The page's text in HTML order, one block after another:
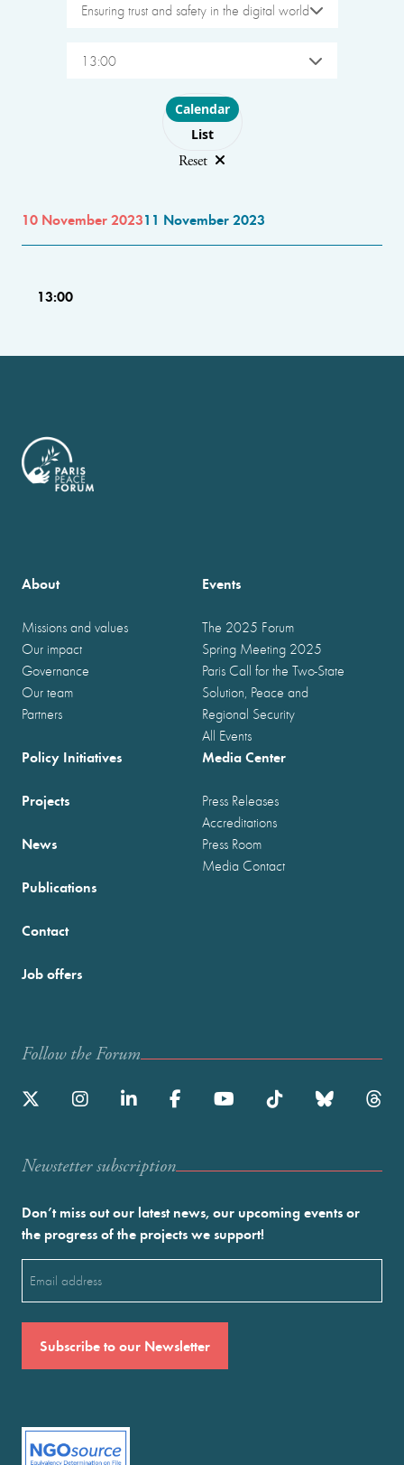
Ensuring trust and safety in the digital world
13:00
Choose layout
Calendar
List
Reset
10 November 202311 November 2023
13:00
About
Missions and values
Our impact
Governance
Our team
Partners
Events
The 2025 Forum
Spring Meeting 2025
Paris Call for the Two-State
Solution, Peace and
Regional Security
All Events
Policy Initiatives
Projects
News
Publications
Media Center
Press Releases
Accreditations
Press Room
Media Contact
Contact
Job offers
Follow the Forum
Newstetter subscription
Don’t miss out our latest news, our upcoming events or
the progress of the projects we support!
(Required)